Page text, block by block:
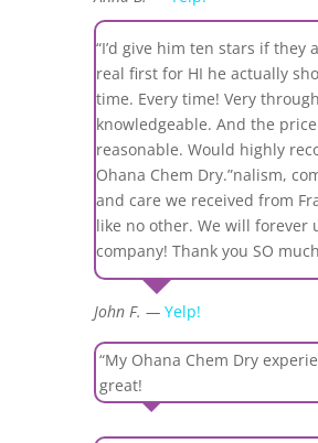
“I’d give him ten stars if they
real first for HI he actually
time. Every time! Very
knowledgeable. And the
reasonable. Would highly
Ohana Chem Dry.”nalism,
and care we received from
like no other. We will forever
company! Thank you SO
John F. —Yelp!
“My Ohana Chem Dry
great!